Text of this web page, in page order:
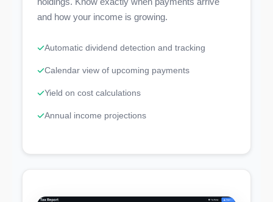
and how your income is growing.
Automatic dividend detection and tracking
Calendar view of upcoming payments
Yield on cost calculations
Annual income projections